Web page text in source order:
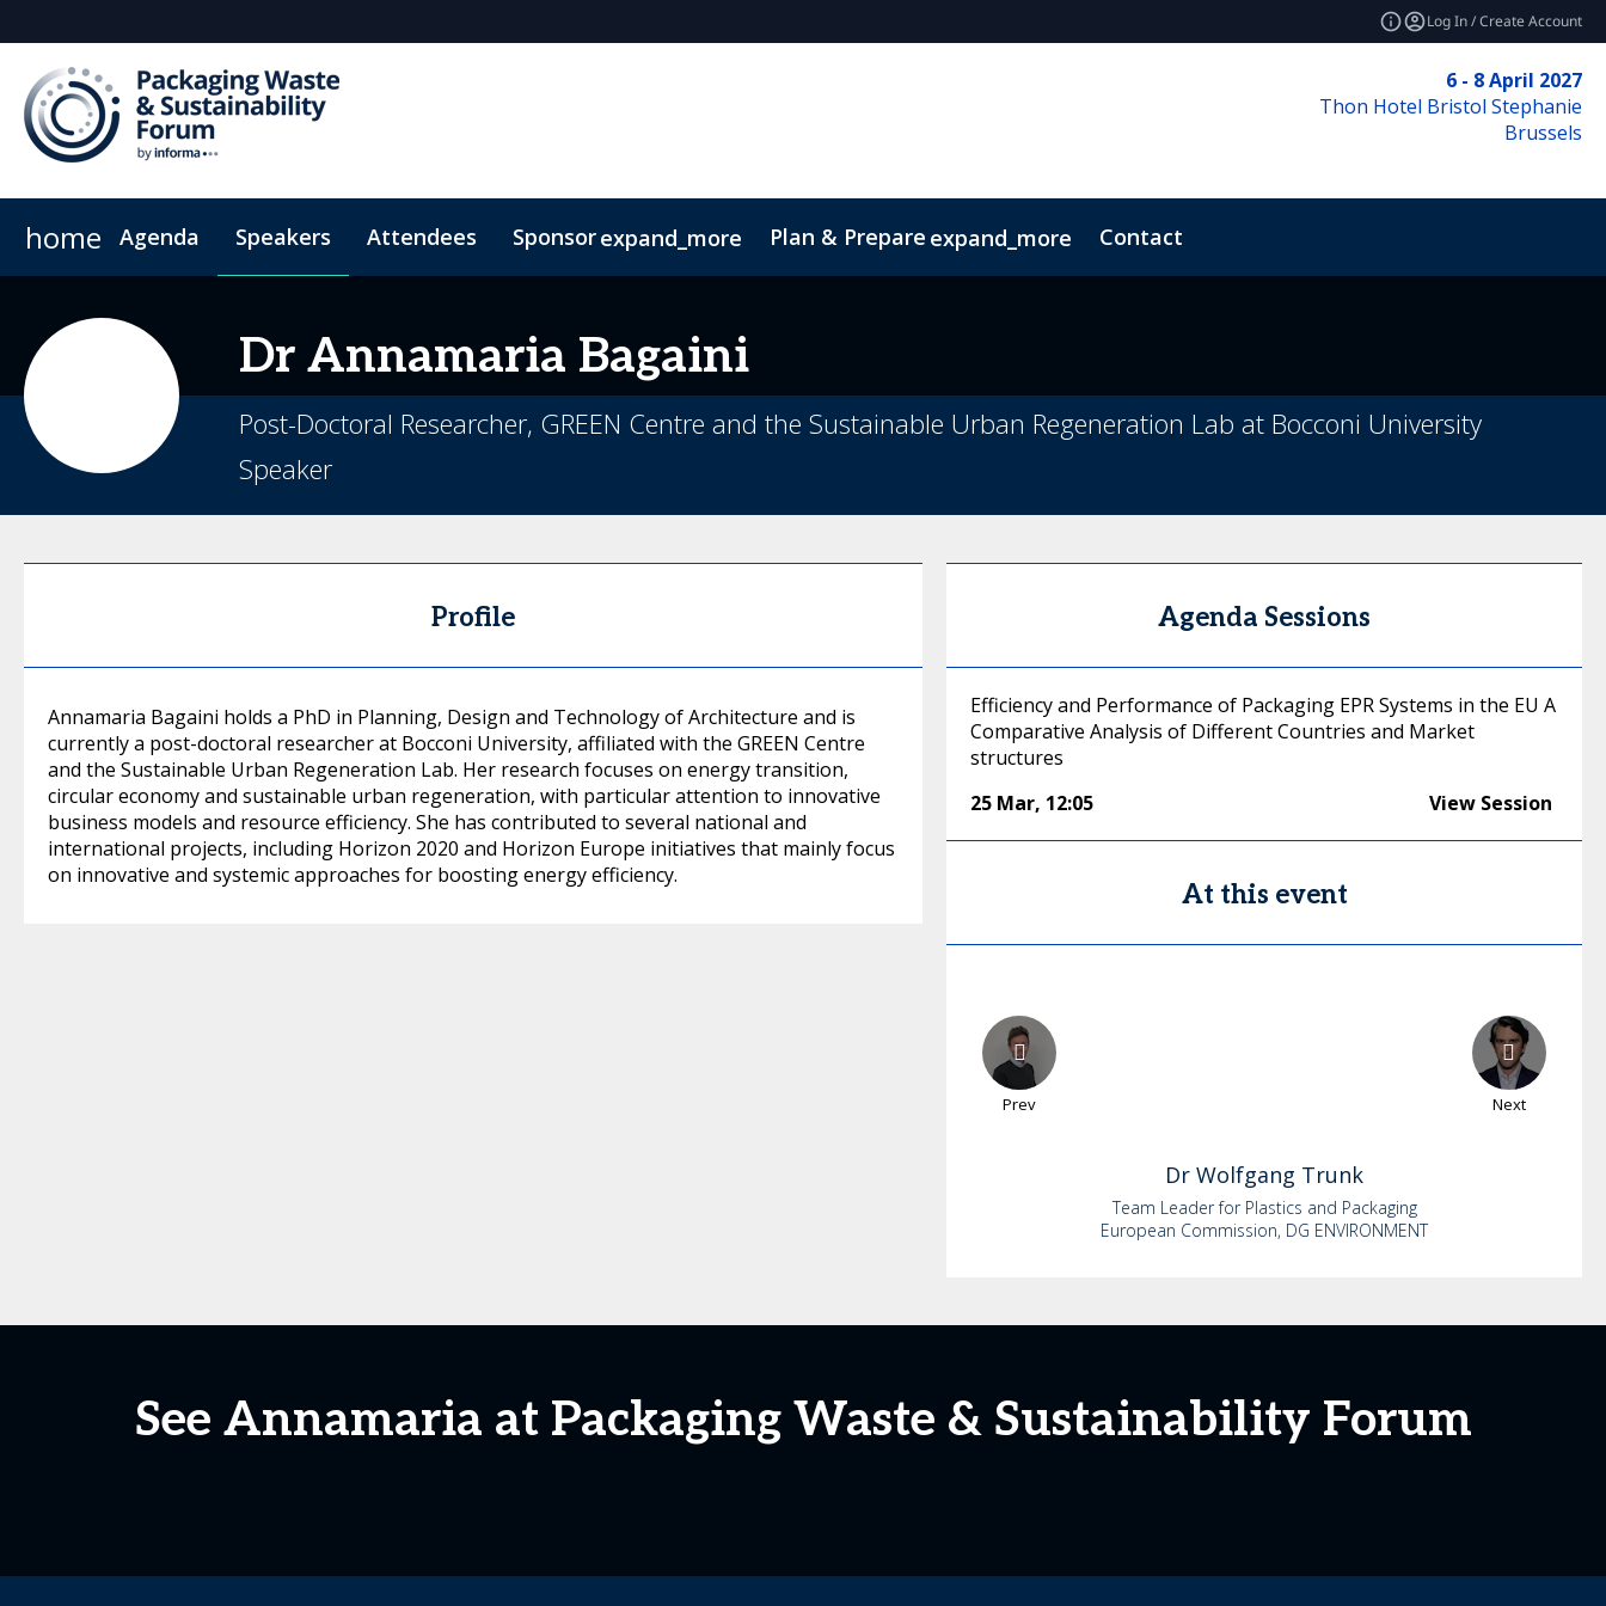
Log In / Create Account
6 - 8 April 2027
Thon Hotel Bristol Stephanie
Brussels
home Agenda Speakers Attendees Sponsorexpand_more Plan & Prepare expand_more Contact
Dr Annamaria Bagaini
Post-Doctoral Researcher, GREEN Centre and the Sustainable Urban Regeneration Lab at Bocconi University
Speaker
Profile
Annamaria Bagaini holds a PhD in Planning, Design and Technology of Architecture and is
currently a post-doctoral researcher at Bocconi University, affiliated with the GREEN Centre
and the Sustainable Urban Regeneration Lab. Her research focuses on energy transition,
circular economy and sustainable urban regeneration, with particular attention to innovative
business models and resource efficiency. She has contributed to several national and
international projects, including Horizon 2020 and Horizon Europe initiatives that mainly focus
on innovative and systemic approaches for boosting energy efficiency.
Agenda Sessions
Efficiency and Performance of Packaging EPR Systems in the EU A
Comparative Analysis of Different Countries and Market
structures
25 Mar, 12:05 View Session
At this event
Prev Next
Dr Wolfgang Trunk
Team Leader for Plastics and Packaging
European Commission, DG ENVIRONMENT
See Annamaria at Packaging Waste & Sustainability Forum